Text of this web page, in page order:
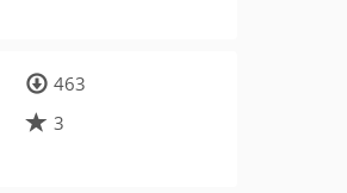
463
3